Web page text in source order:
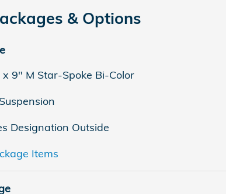
& Options
9" M Star-Spoke Bi-Color
Designation Outside
Items